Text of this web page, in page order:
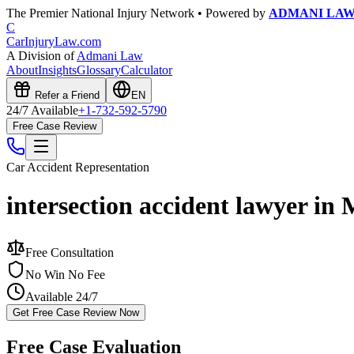
The Premier National Injury Network • Powered by ADMANI
C
CarInjuryLaw.com
A Division ofAdmani Law
AboutInsightsGlossaryCalculator
Refer a Friend EN
24/7 Available+1-732-592-5790
Free Case Review
Car Accident Representation
intersection accident lawyer in
Free Consultation
No Win No Fee
Available 24/7
Get Free Case Review Now
Free Case Evaluation